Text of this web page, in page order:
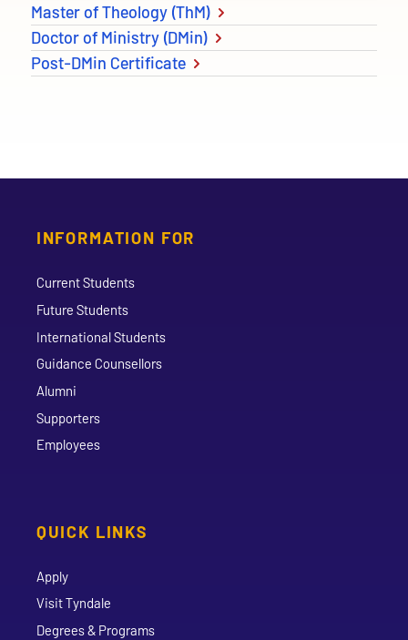
Master of Theology (ThM)
Doctor of Ministry (DMin)
Post-DMin Certificate
INFORMATION FOR
Current Students
Future Students
International Students
Guidance Counsellors
Alumni
Supporters
Employees
QUICK LINKS
Apply
Visit Tyndale
Degrees & Programs